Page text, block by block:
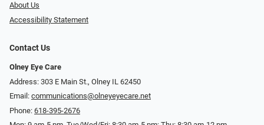
About Us
Accessibility Statement
Contact Us
Olney Eye Care
Address: 303 E Main St., Olney IL 62450
Email: communications@olneyeyecare.net
Phone: 618-395-2676